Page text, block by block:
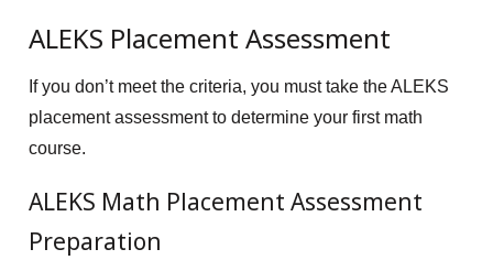
ALEKS Placement Assessment
If you don’t meet the criteria, you must take the ALEKS
placement assessment to determine your first math
course.
ALEKS Math Placement Assessment
Preparation